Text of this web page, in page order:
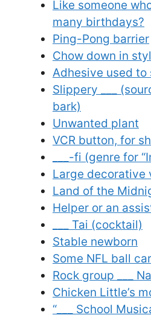
Like someone
many birthdays?
Ping-Pong barrier
Chow down in
Adhesive used
Slippery ___
bark)
Unwanted plant
VCR button, for
___-fi (genre for
Large decorative
Land of the
Helper or an
___ Tai (cocktail)
Stable newborn
Some NFL ball
Rock group ___
Chicken Little’s
“___ School